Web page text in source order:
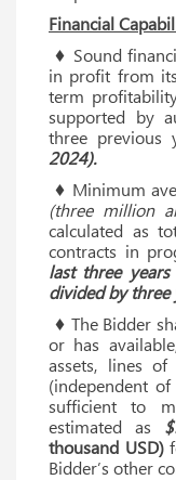
Financial
♦ Sound
in profit from
term
supported by
three previous
2024).
♦ Minimum
(three million
calculated as
contracts in
last three
divided by three
♦ The Bidder
or has
assets, lines
(independent
sufficient to
estimated as
thousand USD)
Bidder’s other